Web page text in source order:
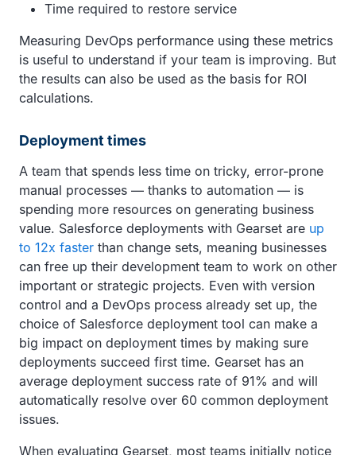
Time required to restore service
Measuring DevOps performance using these metrics
is useful to understand if your team is improving. But
the results can also be used as the basis for ROI
calculations.
Deployment times
A team that spends less time on tricky, error-prone
manual processes — thanks to automation — is
spending more resources on generating business
value. Salesforce deployments with Gearset are up
to 12x faster than change sets, meaning businesses
can free up their development team to work on other
important or strategic projects. Even with version
control and a DevOps process already set up, the
choice of Salesforce deployment tool can make a
big impact on deployment times by making sure
deployments succeed first time. Gearset has an
average deployment success rate of 91% and will
automatically resolve over 60 common deployment
issues.
When evaluating Gearset, most teams initially notice